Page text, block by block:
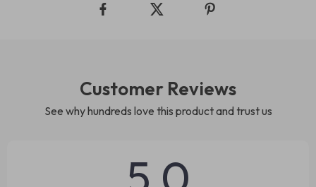
Customer Reviews
See why hundreds love this product and trust us